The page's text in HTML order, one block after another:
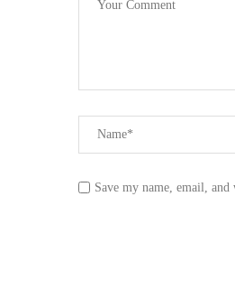
Save my name, email,